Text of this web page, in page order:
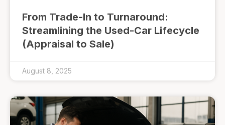
From Trade-In to Turnaround:
Streamlining the Used-Car Lifecycle
(Appraisal to Sale)
August 8, 2025